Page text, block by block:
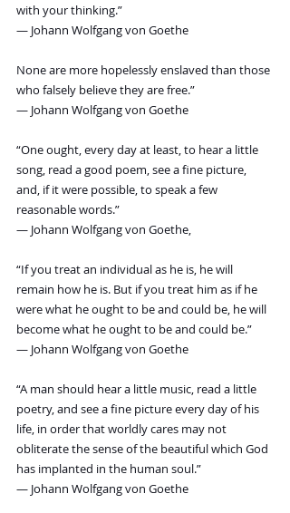
with your thinking.”
― Johann Wolfgang von Goethe
None are more hopelessly enslaved than those
who falsely believe they are free.”
― Johann Wolfgang von Goethe
“One ought, every day at least, to hear a little
song, read a good poem, see a fine picture,
and, if it were possible, to speak a few
reasonable words.”
― Johann Wolfgang von Goethe,
“If you treat an individual as he is, he will
remain how he is. But if you treat him as if he
were what he ought to be and could be, he will
become what he ought to be and could be.”
― Johann Wolfgang von Goethe
“A man should hear a little music, read a little
poetry, and see a fine picture every day of his
life, in order that worldly cares may not
obliterate the sense of the beautiful which God
has implanted in the human soul.”
― Johann Wolfgang von Goethe